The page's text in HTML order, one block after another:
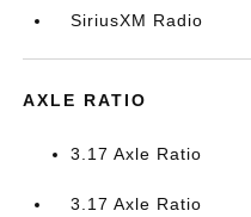
SiriusXM Radio
AXLE RATIO
3.17 Axle Ratio
3.17 Axle Ratio